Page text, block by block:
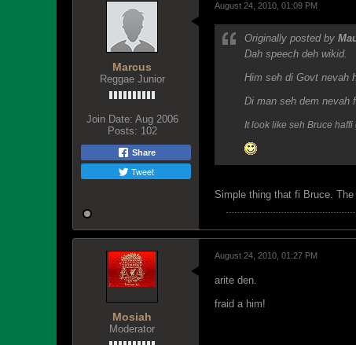
Marcus
Reggae Junior
Join Date: Aug 2006
Posts: 102
Share
Tweet
August 24, 2010, 01:09 PM
Originally posted by
Dah speech deh wikid.
Him seh di Govt nevah
Di man seh dem nevah
It look like seh Bruce
Simple thing that fi Bruce.
Mosiah
Moderator
August 24, 2010, 01:27 PM
arite den.
fraid a him!